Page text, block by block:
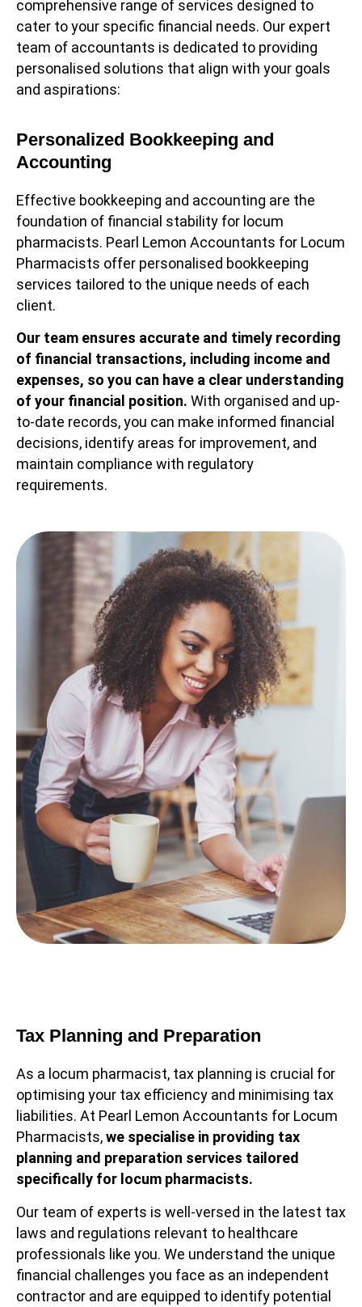
comprehensive range of services designed to
cater to your specific financial needs. Our expert
team of accountants is dedicated to providing
personalised solutions that align with your goals
and aspirations:
Personalized Bookkeeping and
Accounting
Effective bookkeeping and accounting are the
foundation of financial stability for locum
pharmacists. Pearl Lemon Accountants for Locum
Pharmacists offer personalised bookkeeping
services tailored to the unique needs of each
client.
Our team ensures accurate and timely recording
of financial transactions, including income and
expenses, so you can have a clear understanding
of your financial position. With organised and up-
to-date records, you can make informed financial
decisions, identify areas for improvement, and
maintain compliance with regulatory
requirements.
Tax Planning and Preparation
As a locum pharmacist, tax planning is crucial for
optimising your tax efficiency and minimising tax
liabilities. At Pearl Lemon Accountants for Locum
Pharmacists,we specialise in providing tax
planning and preparation services tailored
specifically for locum pharmacists.
Our team of experts is well-versed in the latest tax
laws and regulations relevant to healthcare
professionals like you. We understand the unique
financial challenges you face as an independent
contractor and are equipped to identify potential